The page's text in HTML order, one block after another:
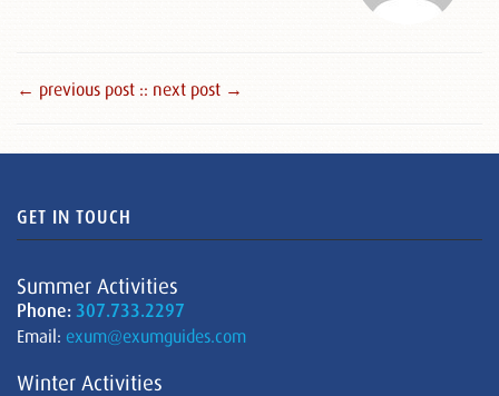
← previous post :: next post →
GET IN TOUCH
Summer Activities
Phone: 307.733.2297
Email: exum@exumguides.com
Winter Activities